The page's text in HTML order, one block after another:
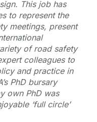
This job has
to represent the
meetings, present
of road safety
colleagues to
and practice in
PhD bursary
own PhD was
‘full circle’